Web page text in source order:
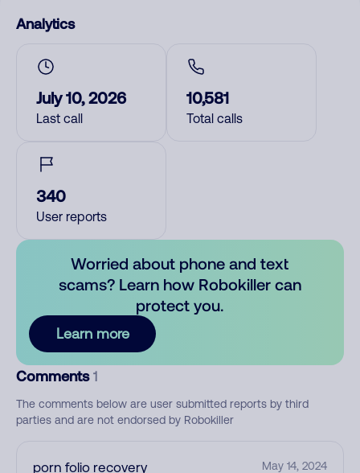
Analytics
July 10, 2026
Last call
10,581
Total calls
340
User reports
Worried about phone and text
scams? Learn how Robokiller can
protect you.
Learn more
Comments 1
The comments below are user submitted reports by third
parties and are not endorsed by Robokiller
porn folio recovery May 14, 2024